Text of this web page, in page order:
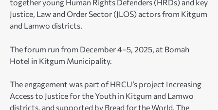
together young Human Rights Defenders (HRDs) and key
Justice, Law and Order Sector (JLOS) actors from Kitgum
and Lamwo districts.
The forum run from December 4–5, 2025, at Bomah
Hotel in Kitgum Municipality.
The engagement was part of HRCU’s project Increasing
Access to Justice for the Youth in Kitgum and Lamwo
districts, and supported by Bread for the World. The